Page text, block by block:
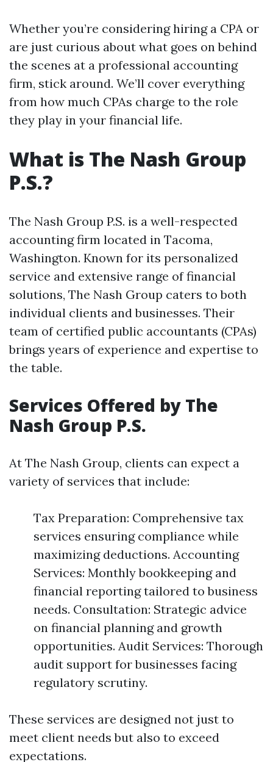
Whether you’re considering hiring a CPA or
are just curious about what goes on behind
the scenes at a professional accounting
firm, stick around. We’ll cover everything
from how much CPAs charge to the role
they play in your financial life.
What is The Nash Group
P.S.?
The Nash Group P.S. is a well-respected
accounting firm located in Tacoma,
Washington. Known for its personalized
service and extensive range of financial
solutions, The Nash Group caters to both
individual clients and businesses. Their
team of certified public accountants (CPAs)
brings years of experience and expertise to
the table.
Services Offered by The
Nash Group P.S.
At The Nash Group, clients can expect a
variety of services that include:
Tax Preparation: Comprehensive tax
services ensuring compliance while
maximizing deductions. Accounting
Services: Monthly bookkeeping and
financial reporting tailored to business
needs. Consultation: Strategic advice
on financial planning and growth
opportunities. Audit Services: Thorough
audit support for businesses facing
regulatory scrutiny.
These services are designed not just to
meet client needs but also to exceed
expectations.